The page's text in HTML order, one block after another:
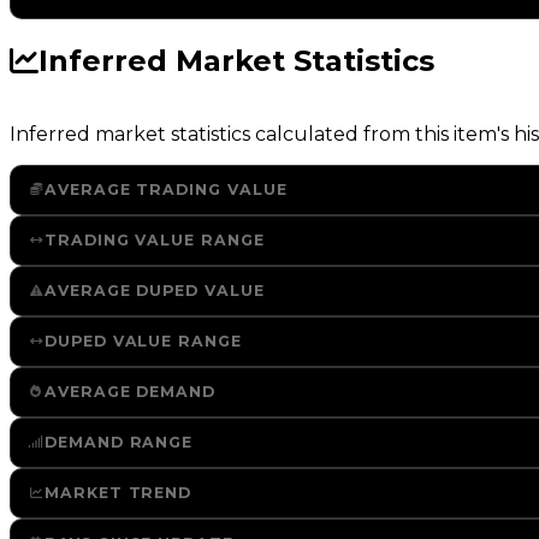
Inferred Market Statistics
Inferred market statistics calculated from this item's
AVERAGE TRADING VALUE
TRADING VALUE RANGE
AVERAGE DUPED VALUE
DUPED VALUE RANGE
AVERAGE DEMAND
DEMAND RANGE
MARKET TREND